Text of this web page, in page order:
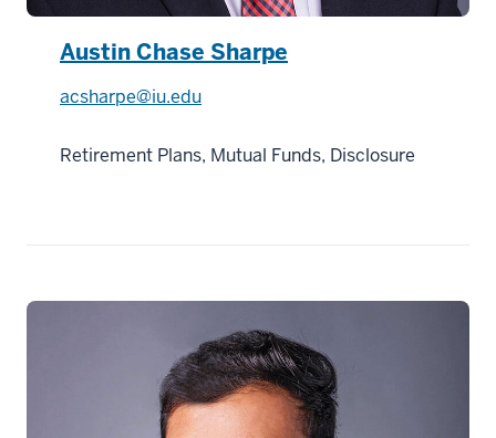
Austin Chase Sharpe
acsharpe@iu.edu
Retirement Plans, Mutual Funds, Disclosure